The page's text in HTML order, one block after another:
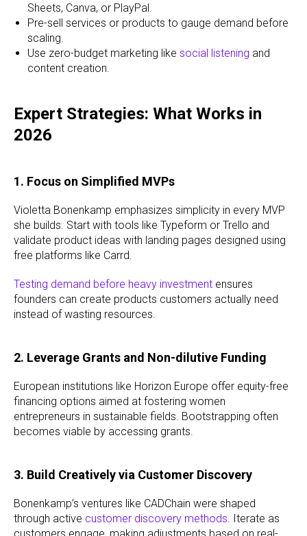
Sheets, Canva, or PlayPal.
Pre-sell services or products to gauge demand before
scaling.
Use zero-budget marketing like social listening and
content creation.
Expert Strategies: What Works in
2026
1. Focus on Simplified MVPs
Violetta Bonenkamp emphasizes simplicity in every MVP
she builds. Start with tools like Typeform or Trello and
validate product ideas with landing pages designed using
free platforms like Carrd.
Testing demand before heavy investment ensures
founders can create products customers actually need
instead of wasting resources.
2. Leverage Grants and Non-dilutive Funding
European institutions like Horizon Europe offer equity-free
financing options aimed at fostering women
entrepreneurs in sustainable fields. Bootstrapping often
becomes viable by accessing grants.
3. Build Creatively via Customer Discovery
Bonenkamp’s ventures like CADChain were shaped
through active customer discovery methods. Iterate as